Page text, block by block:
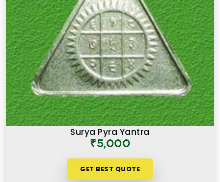
Surya Pyra Yantra
₹5,000
GET BEST QUOTE